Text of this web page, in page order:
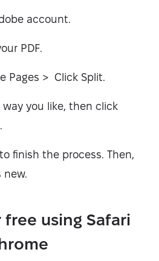
account.
PDF.
Pages > Click Split.
you like, then click
finish the process. Then,
new.
free using Safari